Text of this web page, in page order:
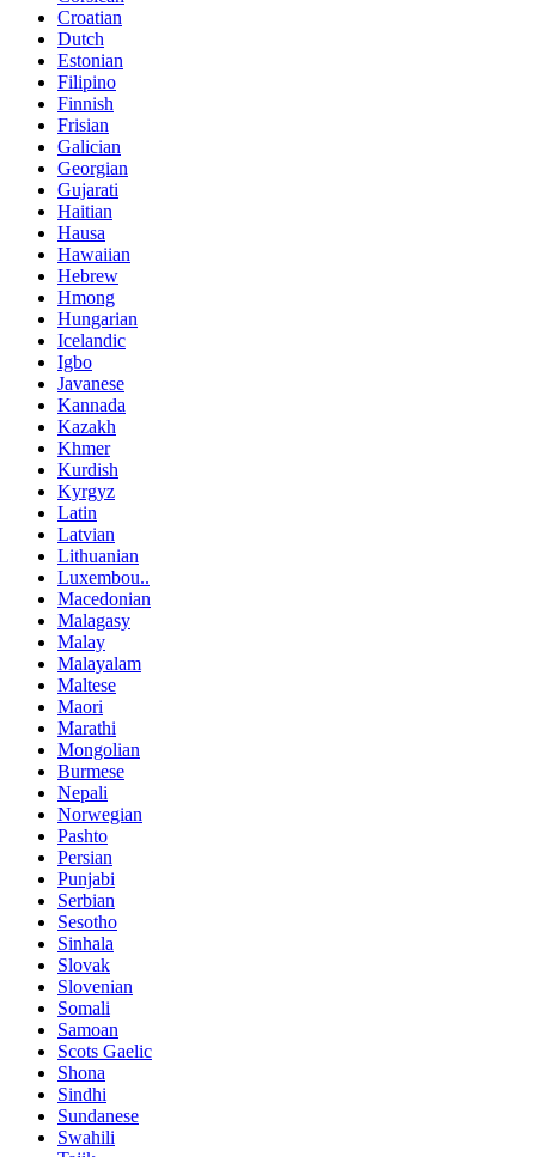
Croatian
Dutch
Estonian
Filipino
Finnish
Frisian
Galician
Georgian
Gujarati
Haitian
Hausa
Hawaiian
Hebrew
Hmong
Hungarian
Icelandic
Igbo
Javanese
Kannada
Kazakh
Khmer
Kurdish
Kyrgyz
Latin
Latvian
Lithuanian
Luxembou..
Macedonian
Malagasy
Malay
Malayalam
Maltese
Maori
Marathi
Mongolian
Burmese
Nepali
Norwegian
Pashto
Persian
Punjabi
Serbian
Sesotho
Sinhala
Slovak
Slovenian
Somali
Samoan
Scots Gaelic
Shona
Sindhi
Sundanese
Swahili